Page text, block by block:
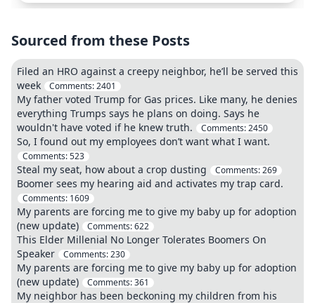
Sourced from these Posts
Filed an HRO against a creepy neighbor, he’ll be served this
week
Comments:2401
My father voted Trump for Gas prices. Like many, he denies
everything Trumps says he plans on doing. Says he
wouldn't have voted if he knew truth.
Comments:2450
So, I found out my employees don’t want what I want.
Comments:523
Steal my seat, how about a crop dusting Comments:269
Boomer sees my hearing aid and activates my trap card.
Comments: 1609
My parents are forcing me to give my baby up for adoption
(new update)
Comments:622
This Elder Millenial No Longer Tolerates Boomers On
Speaker
Comments:230
My parents are forcing me to give my baby up for adoption
(new update)
Comments:361
My neighbor has been beckoning my children from his